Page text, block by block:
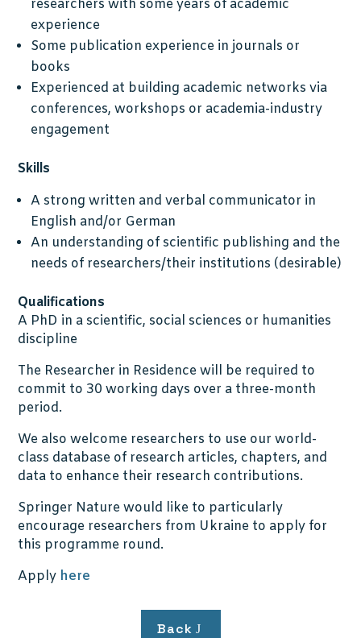
researchers with some years of academic
experience
Some publication experience in journals or
books
Experienced at building academic networks via
conferences, workshops or academia-industry
engagement
Skills
A strong written and verbal communicator in
English and/or German
An understanding of scientific publishing and the
needs of researchers/their institutions (desirable)
Qualifications
A PhD in a scientific, social sciences or humanities
discipline
The Researcher in Residence will be required to
commit to 30 working days over a three-month
period.
We also welcome researchers to use our world-
class database of research articles, chapters, and
data to enhance their research contributions.
Springer Nature would like to particularly
encourage researchers from Ukraine to apply for
this programme round.
Apply here
Back